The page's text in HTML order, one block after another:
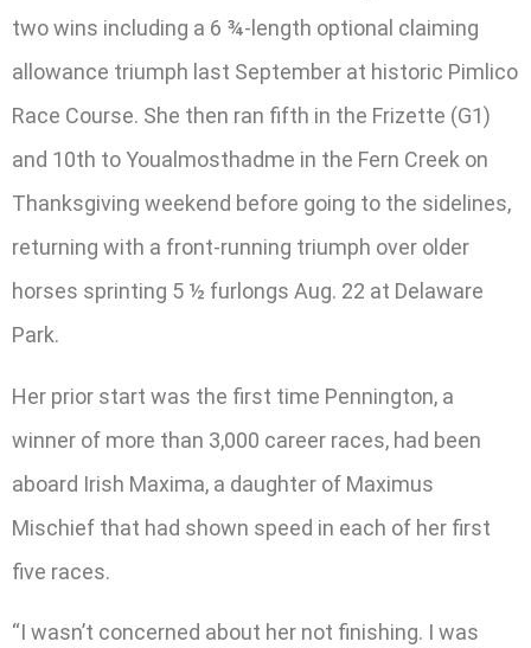
two wins including a 6 ¾-length optional claiming
allowance triumph last September at historic Pimlico
Race Course. She then ran fifth in the Frizette (G1)
and 10th to Youalmosthadme in the Fern Creek on
Thanksgiving weekend before going to the sidelines,
returning with a front-running triumph over older
horses sprinting 5 ½ furlongs Aug. 22 at Delaware
Park.
Her prior start was the first time Pennington, a
winner of more than 3,000 career races, had been
aboard Irish Maxima, a daughter of Maximus
Mischief that had shown speed in each of her first
five races.
“I wasn’t concerned about her not finishing. I was